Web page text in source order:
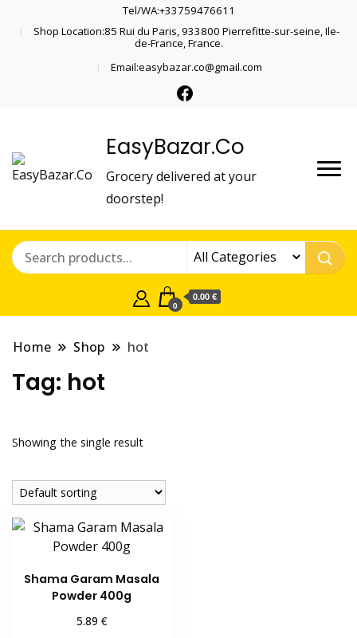
Tel/WA:+33759476611
Shop Location:85 Rui du Paris, 933800 Pierrefitte-sur-seine, Ile-
de-France, France.
Email:easybazar.co@gmail.com
EasyBazar.Co
Grocery delivered at your
doorstep!
0
0.00 €
Home Shop hot
Tag: hot
Showing the single result
Shama Garam Masala
Powder 400g
5.89 €